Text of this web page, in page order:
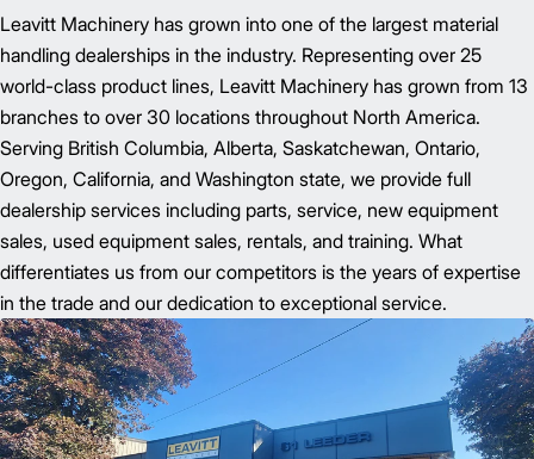
Leavitt Machinery has grown into one of the largest material
handling dealerships in the industry. Representing over 25
world-class product lines, Leavitt Machinery has grown from 13
branches to over 30 locations throughout North America.
Serving British Columbia, Alberta, Saskatchewan, Ontario,
Oregon, California, and Washington state, we provide full
dealership services including parts, service, new equipment
sales, used equipment sales, rentals, and training. What
differentiates us from our competitors is the years of expertise
in the trade and our dedication to exceptional service.